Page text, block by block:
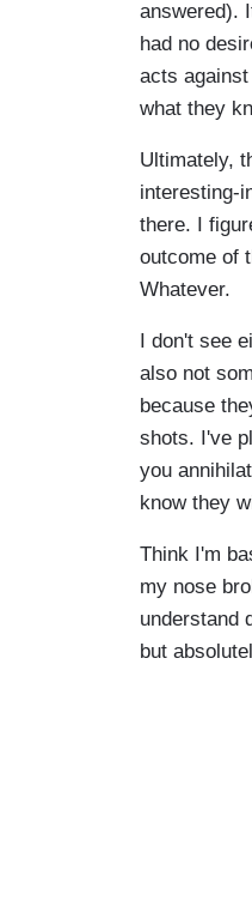
answered).
had no
acts
what they
Ultimately,
interesting-
there. I
outcome of
Whatever.
I don't see
also not
because
shots. I've
you
know they
Think I'm
my nose
understand
but